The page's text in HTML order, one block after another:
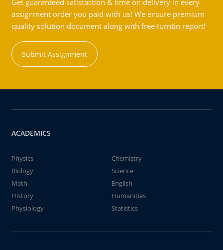
Get guaranteed satisfaction & time on delivery in every
assignment order you paid with us! We ensure premium
quality solution document along with free turntin report!
Submit Assignment
ACADEMICS
Physics
Chemistry
Biology
Science
Math
English
History
Humanities
Physiology
Statistics